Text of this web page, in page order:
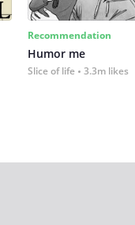
Recommendation
Humor me
Slice of life 3.3m likes